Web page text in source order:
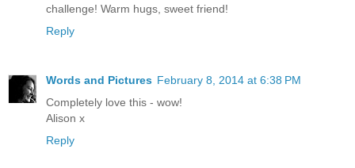
challenge! Warm hugs, sweet friend!
Reply
Words and Pictures February 8, 2014 at 6:38 PM
Completely love this - wow!
Alison x
Reply